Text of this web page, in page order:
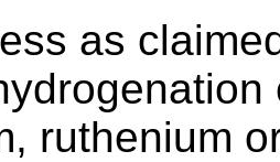
as
ruthenium